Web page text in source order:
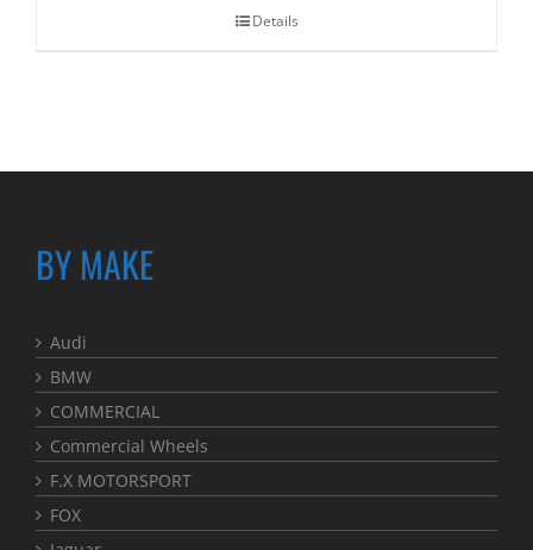
Details
BY MAKE
Audi
BMW
COMMERCIAL
Commercial Wheels
F.X MOTORSPORT
FOX